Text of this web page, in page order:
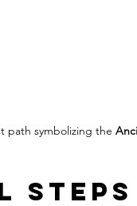
path symbolizing the